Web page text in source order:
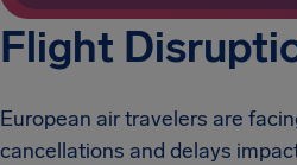
Flight
European air travelers are
cancellations and delays